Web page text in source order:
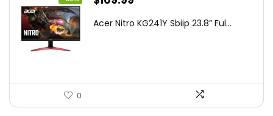
was:
is:
Acer Nitro KG241Y Sbiip 23.8” Ful...
0